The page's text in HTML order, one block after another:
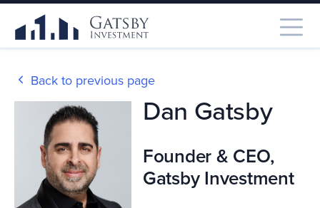
Back to previous page
Dan Gatsby
Founder & CEO,
Gatsby Investment